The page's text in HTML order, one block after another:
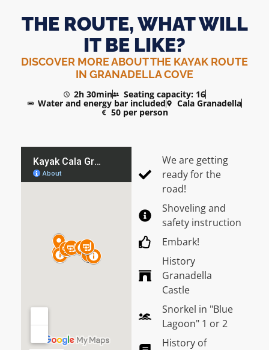
THE ROUTE, WHAT WILL
IT BE LIKE?
DISCOVER MORE ABOUT THE KAYAK ROUTE
IN GRANADELLA COVE
2h 30min Seating capacity: 16
Water and energy bar included Cala Granadella
50 per person
We are getting
ready for the
road!
Shoveling and
safety instruction
Embark!
History
Granadella
Castle
Snorkel in "Blue
Lagoon" 1 or 2
History of